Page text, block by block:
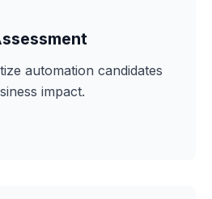
automation candidates
impact.